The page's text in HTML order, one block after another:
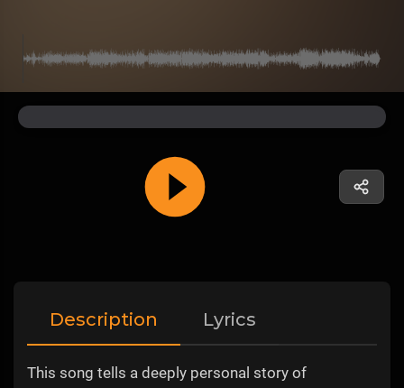
Description Lyrics
This song tells a deeply personal story of